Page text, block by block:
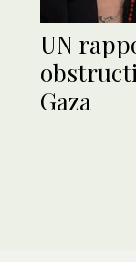
UN
Gaza